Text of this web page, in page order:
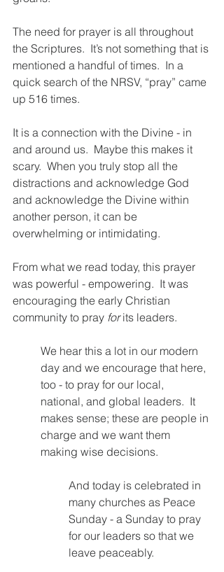
The need for prayer is all throughout
the Scriptures.  It’s not something that is
mentioned a handful of times.  In a
quick search of the NRSV, “pray” came
up 516 times.
It is a connection with the Divine - in
and around us.  Maybe this makes it
scary.  When you truly stop all the
distractions and acknowledge God
and acknowledge the Divine within
another person, it can be
overwhelming or intimidating.
From what we read today, this prayer
was powerful - empowering.  It was
encouraging the early Christian
community to pray for its leaders.
We hear this a lot in our modern
day and we encourage that here,
too - to pray for our local,
national, and global leaders.  It
makes sense; these are people in
charge and we want them
making wise decisions.
And today is celebrated in
many churches as Peace
Sunday - a Sunday to pray
for our leaders so that we
leave peaceably.